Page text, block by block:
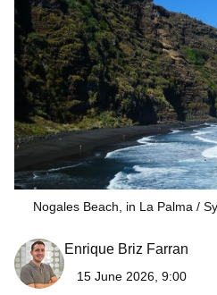
Nogales Beach, in La Palma /
Enrique Briz Farran
15 June 2026, 9:00